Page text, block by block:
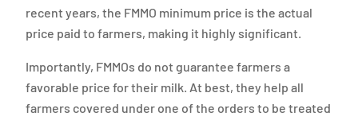
recent years, the FMMO minimum price is the actual
price paid to farmers, making it highly significant.
Importantly, FMMOs do not guarantee farmers a
favorable price for their milk. At best, they help all
farmers covered under one of the orders to be treated